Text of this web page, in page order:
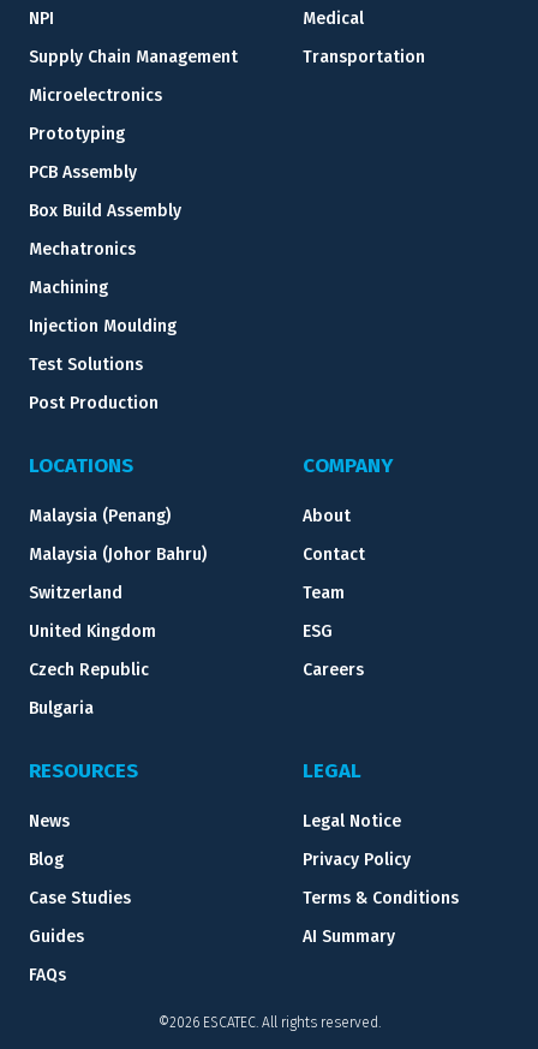
NPI
Supply Chain Management
Microelectronics
Prototyping
PCB Assembly
Box Build Assembly
Mechatronics
Machining
Injection Moulding
Test Solutions
Post Production
Medical
Transportation
LOCATIONS
Malaysia (Penang)
Malaysia (Johor Bahru)
Switzerland
United Kingdom
Czech Republic
Bulgaria
COMPANY
About
Contact
Team
ESG
Careers
RESOURCES
News
Blog
Case Studies
Guides
FAQs
LEGAL
Legal Notice
Privacy Policy
Terms & Conditions
AI Summary
©2026 ESCATEC. All rights reserved.